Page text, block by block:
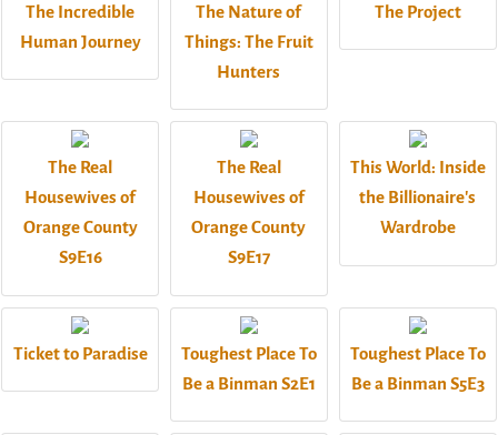
The Incredible
Human Journey
The Nature of
Things: The Fruit
Hunters
The Project
The Real
Housewives of
Orange County
S9E16
The Real
Housewives of
Orange County
S9E17
This World: Inside
the Billionaire's
Wardrobe
Ticket to Paradise
Toughest Place To
Be a Binman S2E1
Toughest Place To
Be a Binman S5E3